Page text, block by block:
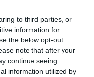
to third parties, or
information for
the below opt-out
note that after your
continue seeing
information utilized by
Guns Fury
5